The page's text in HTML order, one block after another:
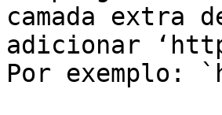
camada extra
adicionar
Por exemplo: